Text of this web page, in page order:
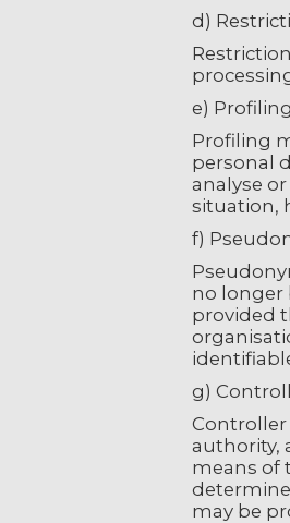
d)
e) Profiling
Profiling
personal
analyse
situation,
f)
no longer
provided
g)
Controller
authority,
means of
may be